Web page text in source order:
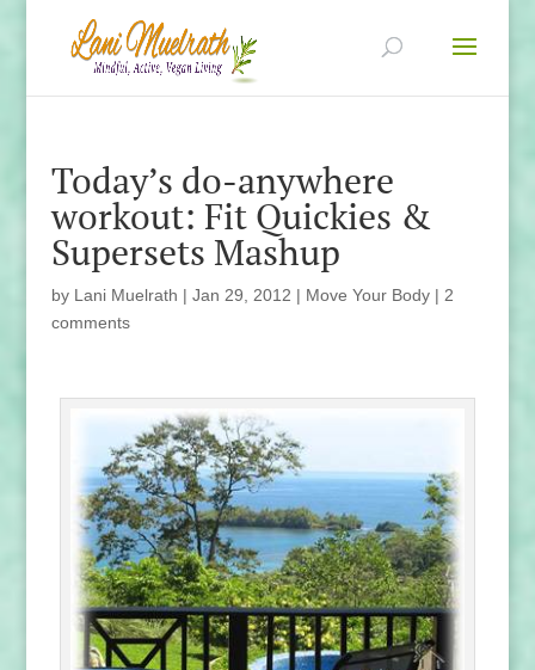
Today’s do-anywhere
workout: Fit Quickies &
Supersets Mashup
by Lani Muelrath | Jan 29, 2012 | Move Your Body| 2
comments